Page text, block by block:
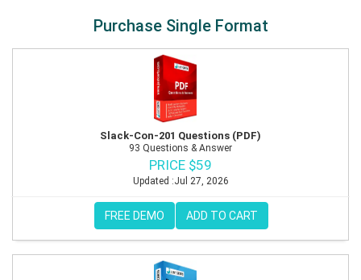
Purchase Single Format
Slack-Con-201 Questions (PDF)
93 Questions & Answer
PRICE $59
Updated :Jul 27, 2026
FREE DEMO ADD TO CART